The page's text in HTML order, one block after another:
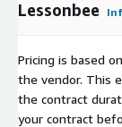
Lessonbee
Pricing is based
the vendor. This
the contract
your contract